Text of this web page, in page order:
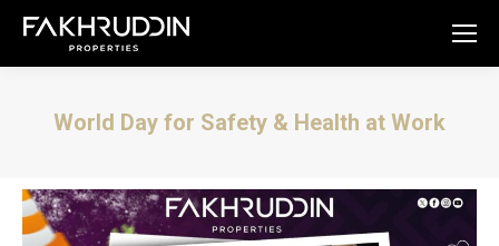
World Day for Safety & Health at Work